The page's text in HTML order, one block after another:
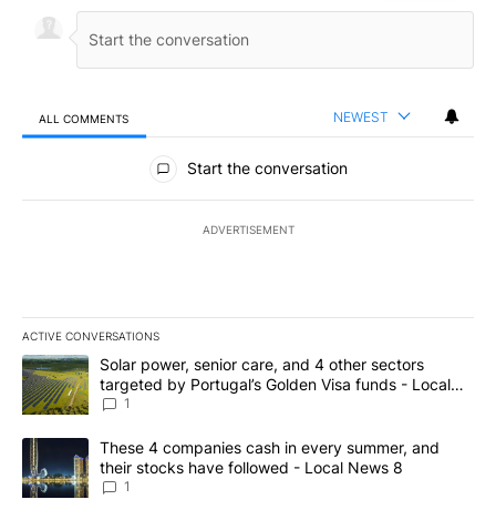
ALL COMMENTS NEWEST
All Comments
Start the conversation
ADVERTISEMENT
ACTIVE CONVERSATIONS
The following is a list of the most commented articles in the last
A trending article titled "Solar power, senior care, and 4 other
Solar power, senior care, and 4 other sectors
targeted by Portugal’s Golden Visa funds - Local
News 8
1
A trending article titled "These 4 companies cash in every
These 4 companies cash in every summer, and
their stocks have followed - Local News 8
1